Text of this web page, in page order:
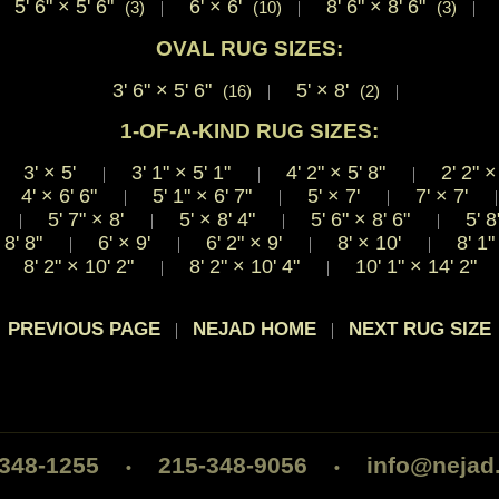
6" × 5' 6" (3) | 6' × 6' (10) | 8' 6" × 8' 6" (3) |
OVAL RUG SIZES:
3' 6" × 5' 6" (16) | 5' × 8' (2) |
1-OF-A-KIND RUG SIZES:
3' × 5' | 3' 1" × 5' 1" | 4' 2" × 5' 8" | 2' 2" ×
4' × 6' 6" | 5' 1" × 6' 7" | 5' × 7' | 7' × 7'
| 5' 7" × 8' | 5' × 8' 4" | 5' 6" × 8' 6" |
5'
8' 8"
| 6' × 9' | 6' 2" × 9' | 8' × 10' |
8' 1"
8' 2" × 10' 2" | 8' 2" × 10' 4" | 10' 1" × 14' 2"
PAGE | NEJAD HOME | NEXT RUG
1255 • 215-348-9056 •